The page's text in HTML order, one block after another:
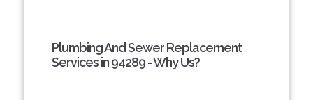
Plumbing And Sewer Replacement
Services in 94289 - Why Us?